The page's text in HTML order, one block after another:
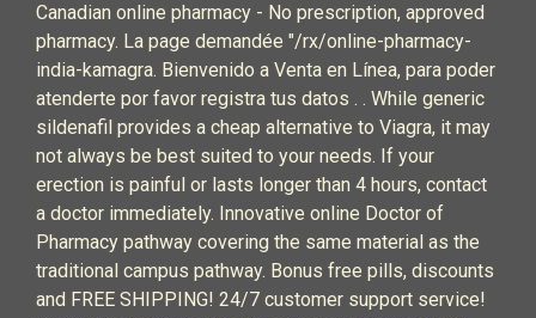
Canadian online pharmacy - No prescription, approved
pharmacy. La page demandée "/rx/online-pharmacy-
india-kamagra. Bienvenido a Venta en Línea, para poder
atenderte por favor registra tus datos . . While generic
sildenafil provides a cheap alternative to Viagra, it may
not always be best suited to your needs. If your
erection is painful or lasts longer than 4 hours, contact
a doctor immediately. Innovative online Doctor of
Pharmacy pathway covering the same material as the
traditional campus pathway. Bonus free pills, discounts
and FREE SHIPPING! 24/7 customer support service!